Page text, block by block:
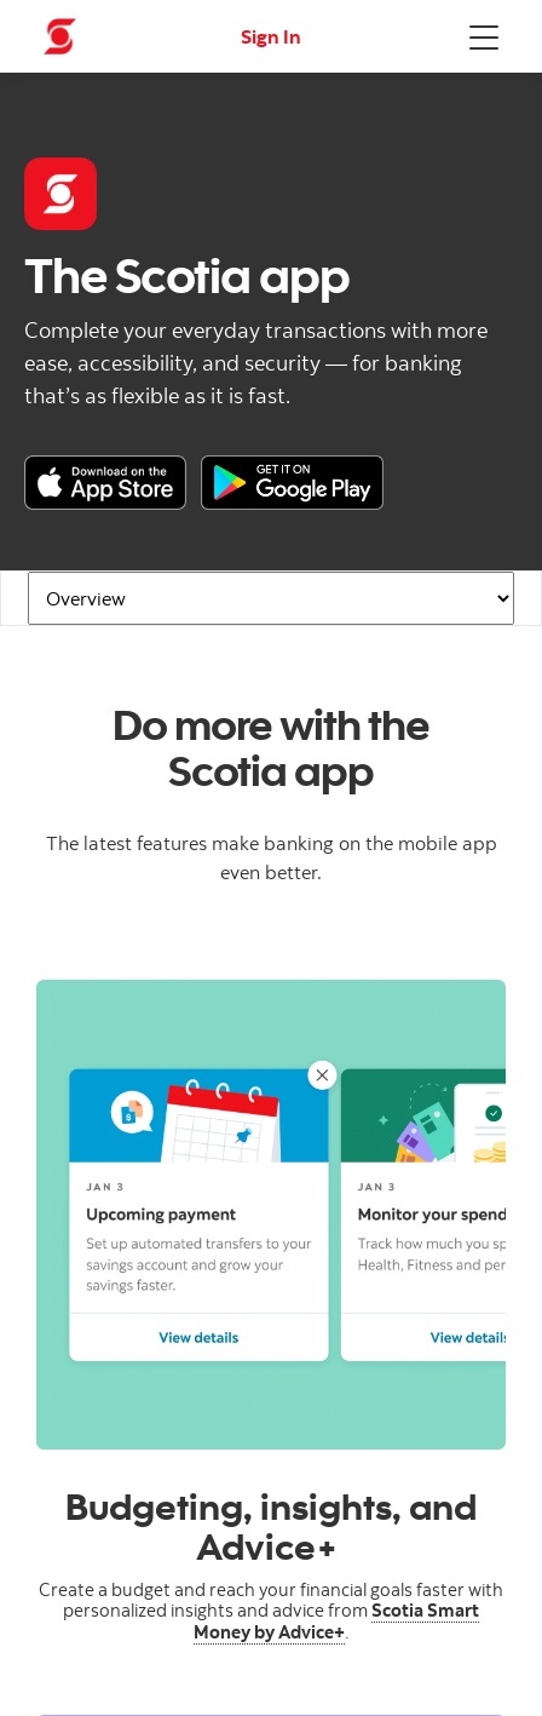
Menu
Sign In
The Scotia app
Complete your everyday transactions with more
ease, accessibility, and security — for banking
that’s as flexible as it is fast.
Do more with the
Scotia app
The latest features make banking on the mobile app
even better.
Budgeting, insights, and
Advice+
Create a budget and reach your financial goals faster with
personalized insights and advice fromScotia Smart
Money by Advice+.